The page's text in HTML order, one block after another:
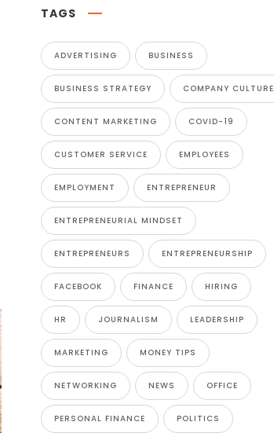
TAGS
ADVERTISING BUSINESS
BUSINESS STRATEGY COMPANY CULTURE
CONTENT MARKETING COVID-19
CUSTOMER SERVICE EMPLOYEES
EMPLOYMENT ENTREPRENEUR
ENTREPRENEURIAL MINDSET
ENTREPRENEURS ENTREPRENEURSHIP
FACEBOOK FINANCE HIRING
HR JOURNALISM LEADERSHIP
MARKETING MONEY TIPS
NETWORKING NEWS OFFICE
PERSONAL FINANCE POLITICS